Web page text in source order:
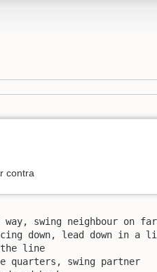
contra
swing neighbour on
down, lead down in a
line
swing partner